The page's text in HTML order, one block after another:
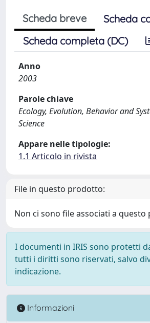
Scheda breve
Scheda
Scheda completa (DC)
Anno
2003
Parole chiave
Ecology, Evolution, Behavior and
Science
Appare nelle tipologie:
1.1 Articolo in rivista
File in questo prodotto:
Non ci sono file associati a
I documenti in IRIS sono protetti
tutti i diritti sono riservati, salvo
indicazione.
Informazioni